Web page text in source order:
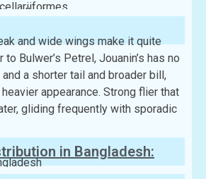
and wide wings make it quite
Bulwer’s Petrel, Jouanin’s has no
a shorter tail and broader bill,
appearance. Strong flier that
gliding frequently with sporadic
in Bangladesh: